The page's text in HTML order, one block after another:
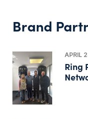
Brand
APRIL
Ring